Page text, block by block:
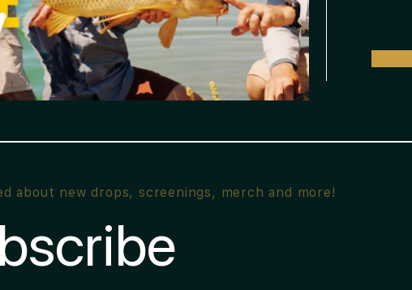
about new drops, screenings, merch and more!